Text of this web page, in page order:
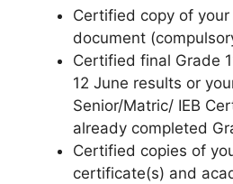
Certified copy of
document
Certified final Grade
12 June results or
Senior/Matric/ IEB
already completed
Certified copies of
certificate(s) and